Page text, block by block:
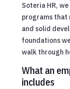
Soteria HR,
programs that
and solid
foundations
walk through
What an
includes